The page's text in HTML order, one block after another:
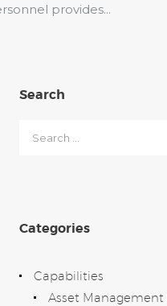
provides...
Search
Categories
Capabilities
Asset Management